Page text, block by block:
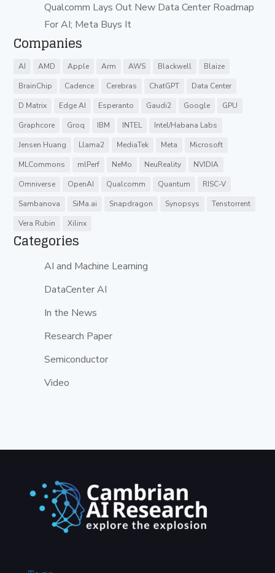
Qualcomm Lays Out New Data Center Roadmap
For AI; Meta Buys It
Companies
AI AMD Apple Arm AWS Blackwell
Blaize
BrainChip
Cadence Cerebras ChatGPT
Data Center
D Matrix
Edge AI Esperanto Gaudi2 Google
GPU
Graphcore
Groq IBM INTEL
Intel/Habana Labs
Jensen Huang
Llama2 MediaTek Meta
Microsoft
MLCommons
mlPerf NeMo NeuReality
NVIDIA
Omniverse
OpenAI Qualcomm Quantum
RISC-V
Sambanova
SiMa.ai Snapdragon Synopsys
Tenstorrent
Vera Rubin
Xilinx
Categories
AI and Machine Learning
DataCenter AI
In the News
Research Paper
Semiconductor
Video